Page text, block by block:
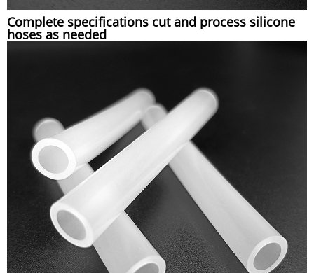
Complete specifications cut and process silicone
hoses as needed